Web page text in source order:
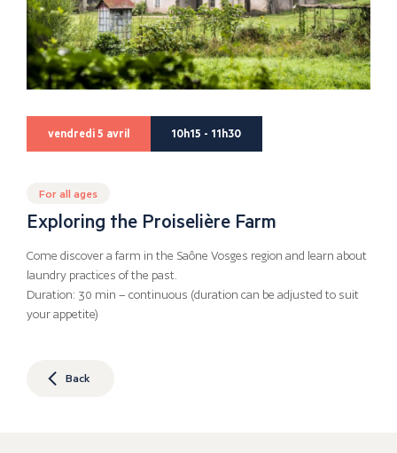
vendredi 5 avril 10h15 - 11h30
For all ages
Exploring the Proiselière Farm
Come discover a farm in the Saône Vosges region and learn about
laundry practices of the past.
Duration: 30 min – continuous (duration can be adjusted to suit
your appetite)
Back